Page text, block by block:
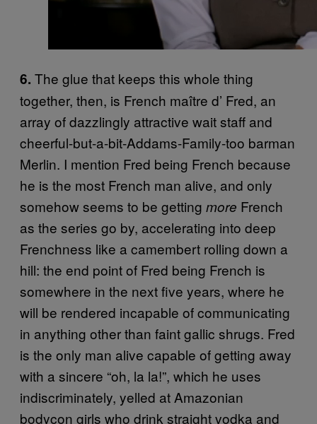
6. The glue that keeps this whole thing
together, then, is French maître d’ Fred, an
array of dazzlingly attractive wait staff and
cheerful-but-a-bit-Addams-Family-too barman
Merlin. I mention Fred being French because
he is the most French man alive, and only
somehow seems to be getting more French
as the series go by, accelerating into deep
Frenchness like a camembert rolling down a
hill: the end point of Fred being French is
somewhere in the next five years, where he
will be rendered incapable of communicating
in anything other than faint gallic shrugs. Fred
is the only man alive capable of getting away
with a sincere “oh, la la!”, which he uses
indiscriminately, yelled at Amazonian
bodycon girls who drink straight vodka and